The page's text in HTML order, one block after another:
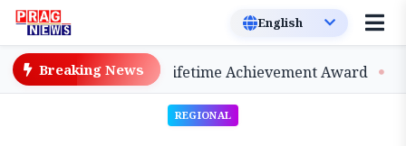
Breaking News
Conferred 2026 Lifetime Achievement Award
REGIONAL